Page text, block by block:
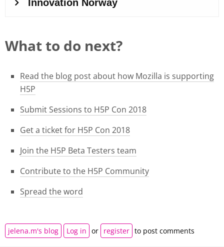
What to do next?
Read the blog post about how Mozilla is supporting
H5P
Submit Sessions to H5P Con 2018
Get a ticket for H5P Con 2018
Join the H5P Beta Testers team
Contribute to the H5P Community
Spread the word
jelena.m's blog Log in or register to post comments